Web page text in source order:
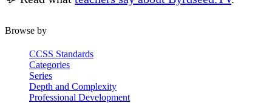
Browse by
CCSS Standards
Categories
Series
Depth and Complexity
Professional Development